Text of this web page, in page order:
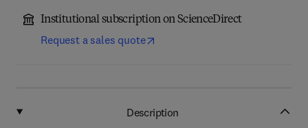
Institutional subscription on ScienceDirect
Request a sales quote
Description